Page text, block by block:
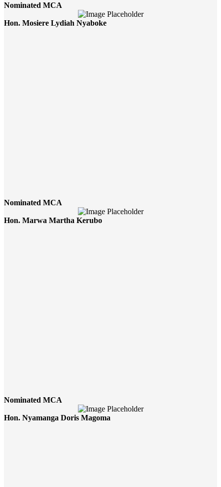
Nominated MCA
Hon. Mosiere Lydiah Nyaboke
Nominated MCA
Hon. Marwa Martha Kerubo
Nominated MCA
Hon. Nyamanga Doris Magoma